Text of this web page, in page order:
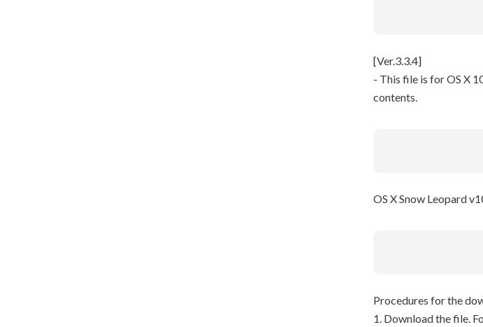
[Ver.3.3.4]
- This file is for OS X
contents.
OS X Snow Leopard
Procedures for the
1. Download the file.